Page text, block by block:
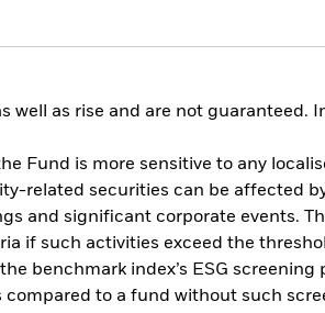
well as rise and are not guaranteed.
Fund is more sensitive to any
related securities can be affected
and significant corporate events.
if such activities exceed the
benchmark index’s ESG screening
compared to a fund without such